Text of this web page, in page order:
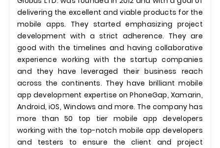
delivering the excellent and viable products for the
mobile apps. They started emphasizing project
development with a strict adherence. They are
good with the timelines and having collaborative
experience working with the startup companies
and they have leveraged their business reach
across the continents. They have brilliant mobile
app development expertise on PhoneGap, Xamarin,
Android, iOS, Windows and more. The company has
more than 50 top tier mobile app developers
working with the top-notch mobile app developers
and testers to ensure the client and project